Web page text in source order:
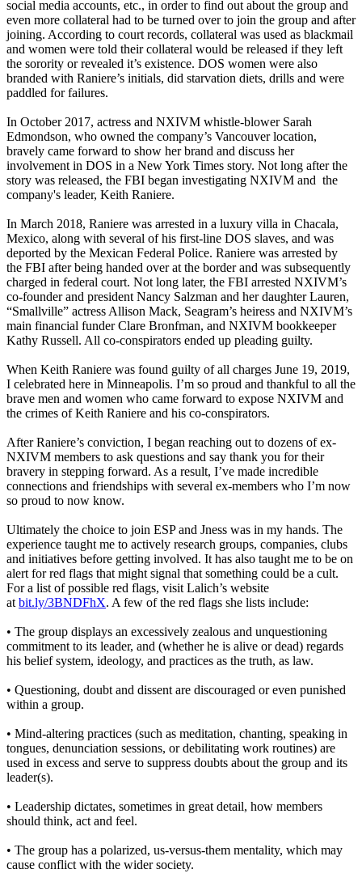
social media accounts, etc., in order to find out about the group and
even more collateral had to be turned over to join the group and after
joining. According to court records, collateral was used as blackmail
and women were told their collateral would be released if they left
the sorority or revealed it’s existence. DOS women were also
branded with Raniere’s initials, did starvation diets, drills and were
paddled for failures.
In October 2017, actress and NXIVM whistle-blower Sarah
Edmondson, who owned the company’s Vancouver location,
bravely came forward to show her brand and discuss her
involvement in DOS in a New York Times story. Not long after the
story was released, the FBI began investigating NXIVM and the
company's leader, Keith Raniere.
In March 2018, Raniere was arrested in a luxury villa in Chacala,
Mexico, along with several of his first-line DOS slaves, and was
deported by the Mexican Federal Police. Raniere was arrested by
the FBI after being handed over at the border and was subsequently
charged in federal court. Not long later, the FBI arrested NXIVM’s
co-founder and president Nancy Salzman and her daughter Lauren,
“Smallville” actress Allison Mack, Seagram’s heiress and NXIVM’s
main financial funder Clare Bronfman, and NXIVM bookkeeper
Kathy Russell. All co-conspirators ended up pleading guilty.
When Keith Raniere was found guilty of all charges June 19, 2019,
I celebrated here in Minneapolis. I’m so proud and thankful to all the
brave men and women who came forward to expose NXIVM and
the crimes of Keith Raniere and his co-conspirators.
After Raniere’s conviction, I began reaching out to dozens of ex-
NXIVM members to ask questions and say thank you for their
bravery in stepping forward. As a result, I’ve made incredible
connections and friendships with several ex-members who I’m now
so proud to now know.
Ultimately the choice to join ESP and Jness was in my hands. The
experience taught me to actively research groups, companies, clubs
and initiatives before getting involved. It has also taught me to be on
alert for red flags that might signal that something could be a cult.
For a list of possible red flags, visit Lalich’s website
at bit.ly/3BNDFhX. A few of the red flags she lists include:
• The group displays an excessively zealous and unquestioning
commitment to its leader, and (whether he is alive or dead) regards
his belief system, ideology, and practices as the truth, as law.
• Questioning, doubt and dissent are discouraged or even punished
within a group.
• Mind-altering practices (such as meditation, chanting, speaking in
tongues, denunciation sessions, or debilitating work routines) are
used in excess and serve to suppress doubts about the group and its
leader(s).
• Leadership dictates, sometimes in great detail, how members
should think, act and feel.
• The group has a polarized, us-versus-them mentality, which may
cause conflict with the wider society.